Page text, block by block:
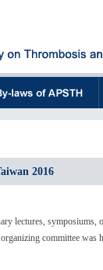
2016
lectures,
committee was